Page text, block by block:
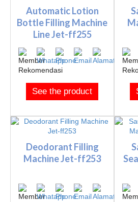
Automatic Lotion
Bottle Filling Machine
Line Jet-ff255
See the product
Deodorant Filling
Machine Jet-ff253